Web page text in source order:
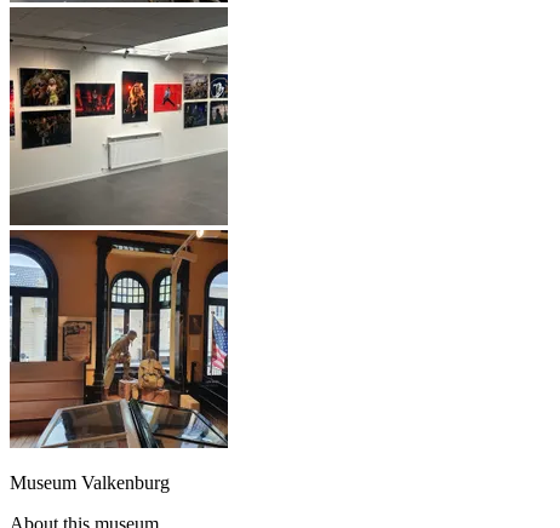
Museum Valkenburg
About this museum